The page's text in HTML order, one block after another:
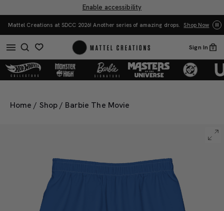
Enable accessibility
Mattel Creations at SDCC 2026! Another series of amazing drops. Shop Now
Sign In 0
Home / Shop / Barbie The Movie